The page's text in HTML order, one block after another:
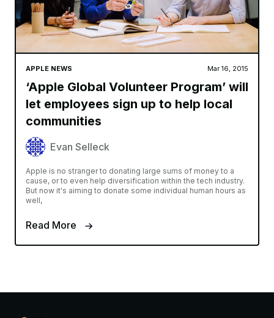
APPLE NEWS Mar 16, 2015
‘Apple Global Volunteer Program’ will
let employees sign up to help local
communities
Evan Selleck
Apple is no stranger to donating large sums of money to a
cause, or to even help diversification within the tech industry.
But now it's aiming to donate some individual human hours as
well,
Read More